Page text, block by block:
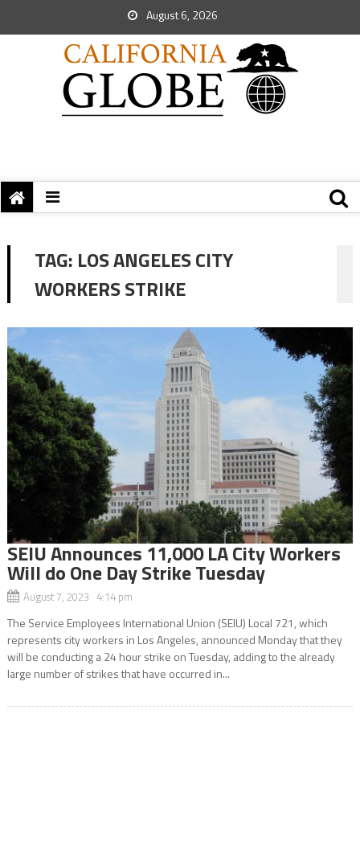
August 6, 2026
TAG: LOS ANGELES CITY
WORKERS STRIKE
SEIU Announces 11,000 LA City Workers
Will do One Day Strike Tuesday
August 7, 2023 4:14 pm
The Service Employees International Union (SEIU) Local 721, which
represents city workers in Los Angeles, announced Monday that they
will be conducting a 24 hour strike on Tuesday, adding to the already
large number of strikes that have occurred in...